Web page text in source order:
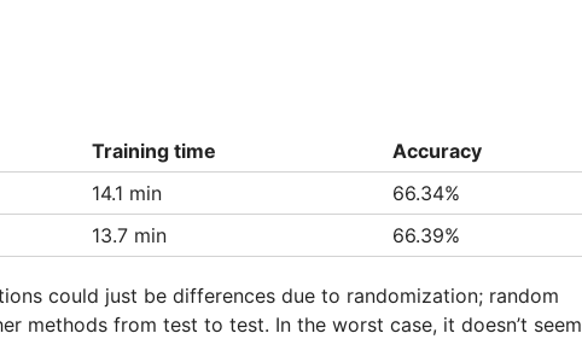
Training time
Accuracy
14.1 min
66.34%
13.7 min 66.39%
could just be differences due to randomization; random
methods from test to test. In the worst case, it doesn’t seem